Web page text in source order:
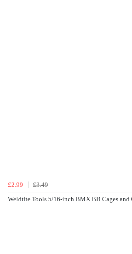
£2.99
£3.49
Weldtite Tools 5/16-inch BMX BB Cages and